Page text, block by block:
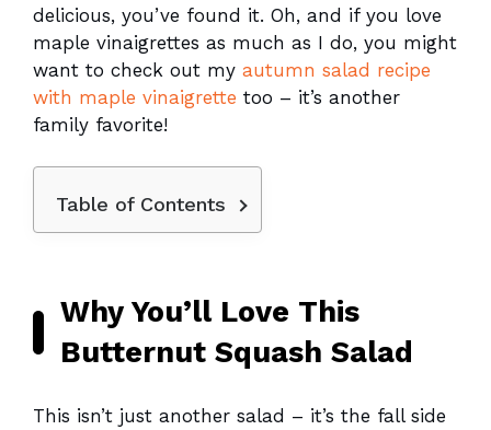
delicious, you’ve found it. Oh, and if you love
maple vinaigrettes as much as I do, you might
want to check out my autumn salad recipe
with maple vinaigrette too – it’s another
family favorite!
Table of Contents
Why You’ll Love This
Butternut Squash Salad
This isn’t just another salad – it’s the fall side